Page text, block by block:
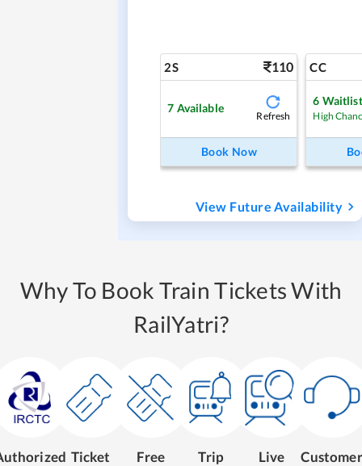
2S 110
7 Available
Refresh
Book Now
CC
6 Waitlist
High
View Future Availability
Why To Book Train Tickets With
RailYatri?
Ticket
Free
Trip
Live
Customer